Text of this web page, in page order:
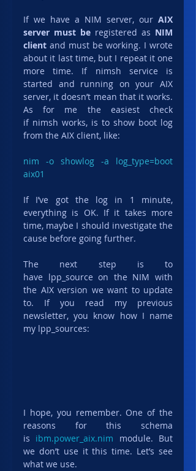
If we have a NIM server, our AIX
server must be registered as NIM
client and must be working. I wrote
about it last time, but I repeat it one
more time. If nimsh service is
started and running on your AIX
server, it doesn’t mean that it works.
As for me the easiest check
if nimsh works, is to show boot log
from the AIX client, like:
nim -o showlog -a log_type=boot
aix01
If I’ve got the log in 1 minute,
everything is OK. If it takes more
time, maybe I should investigate the
cause before going further.
The next step is to
have lpp_source on the NIM with
the AIX version we want to update
to. If you read my previous
newsletter, you know how I name
my lpp_sources:
I hope, you remember. One of the
reasons for this schema
is ibm.power_aix.nim module. But
we don’t use it this time. Let’s see
what we use.